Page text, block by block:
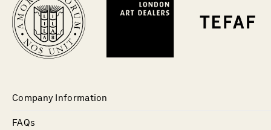
Company Information
FAQs